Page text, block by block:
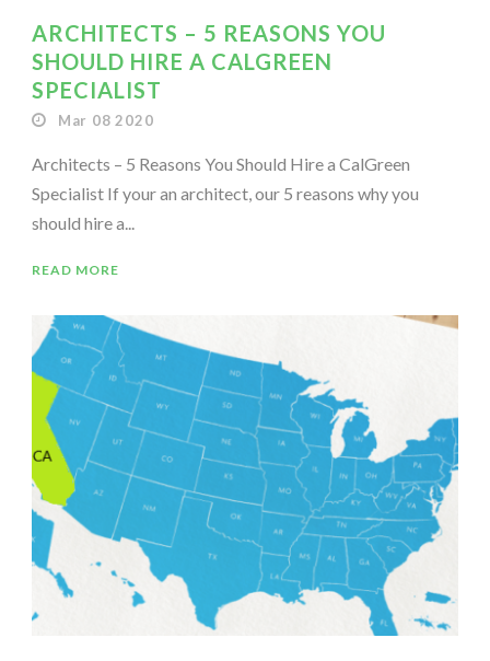
ARCHITECTS – 5 REASONS YOU
SHOULD HIRE A CALGREEN
SPECIALIST
Mar 08 2020
Architects – 5 Reasons You Should Hire a CalGreen
Specialist If your an architect, our 5 reasons why you
should hire a...
READ MORE